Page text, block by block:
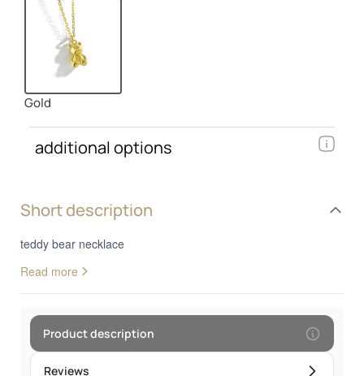
Short description
teddy bear necklace
Read more
Product description
Reviews
Gold
additional options